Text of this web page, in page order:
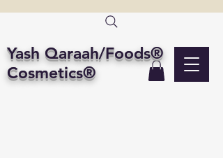
Yash Qaraah/Foods®
Cosmetics®